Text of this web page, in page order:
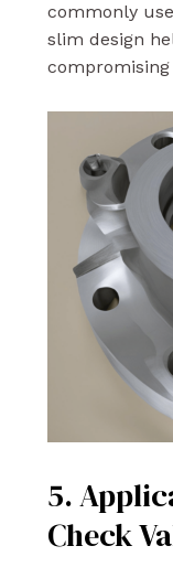
commonly
slim design
5.
Check